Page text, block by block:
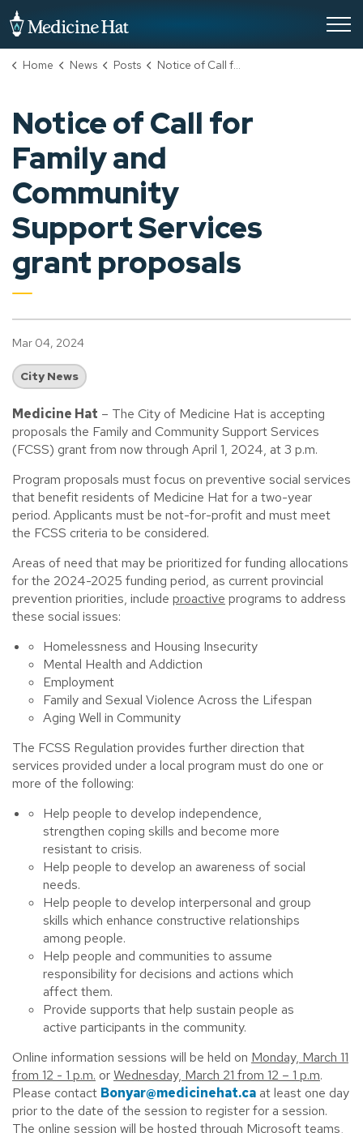
Home News Posts Notice of Call for Family and Community Support Services grant proposals
Notice of Call for
Family and
Community
Support Services
grant proposals
Mar 04, 2024
City News
Medicine Hat – The City of Medicine Hat is accepting
proposals the Family and Community Support Services
(FCSS) grant from now through April 1, 2024, at 3 p.m.
Program proposals must focus on preventive social services
that benefit residents of Medicine Hat for a two-year
period. Applicants must be not-for-profit and must meet
the FCSS criteria to be considered.
Areas of need that may be prioritized for funding allocations
for the 2024-2025 funding period, as current provincial
prevention priorities, include proactive programs to address
these social issues:
Homelessness and Housing Insecurity
Mental Health and Addiction
Employment
Family and Sexual Violence Across the Lifespan
Aging Well in Community
The FCSS Regulation provides further direction that
services provided under a local program must do one or
more of the following:
Help people to develop independence,
strengthen coping skills and become more
resistant to crisis.
Help people to develop an awareness of social
needs.
Help people to develop interpersonal and group
skills which enhance constructive relationships
among people.
Help people and communities to assume
responsibility for decisions and actions which
affect them.
Provide supports that help sustain people as
active participants in the community.
Online information sessions will be held on Monday, March 11
from 12 - 1 p.m. orWednesday, March 21 from 12 – 1 p.m.
Please contact Bonyar@medicinehat.caat least one day
prior to the date of the session to register for a session.
The online session will be hosted through Microsoft teams,